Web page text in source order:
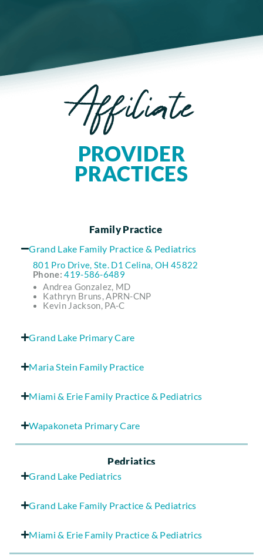
Affiliate
PROVIDER
PRACTICES
Family Practice
Grand Lake Family Practice & Pediatrics
801 Pro Drive, Ste. D1 Celina, OH 45822
Phone: 419-586-6489
Andrea Gonzalez, MD
Kathryn Bruns, APRN-CNP
Kevin Jackson, PA-C
Grand Lake Primary Care
Maria Stein Family Practice
Miami & Erie Family Practice & Pediatrics
Wapakoneta Primary Care
Pedriatics
Grand Lake Pediatrics
Grand Lake Family Practice & Pediatrics
Miami & Erie Family Practice & Pediatrics